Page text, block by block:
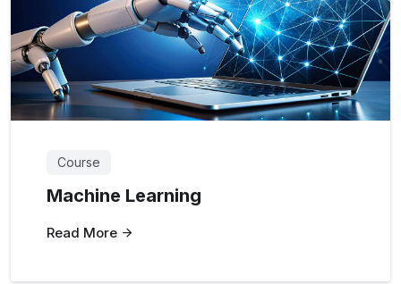
Course
Machine Learning
Read More